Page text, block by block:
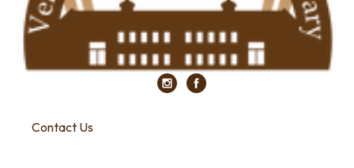
Contact Us